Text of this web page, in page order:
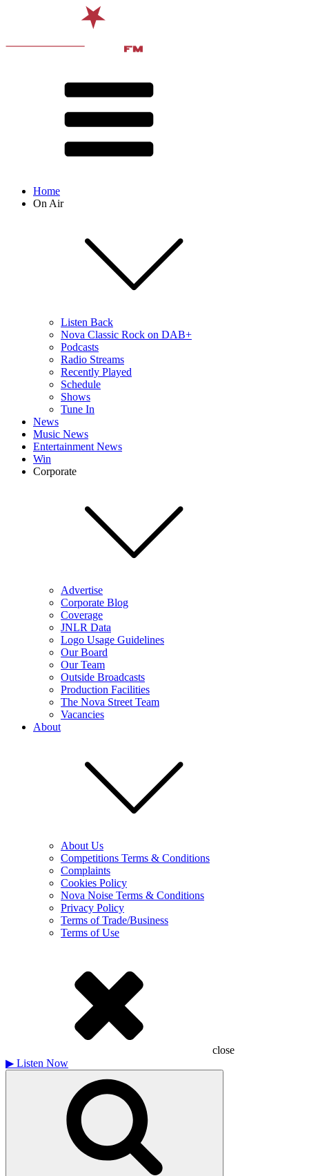
Home
On Air
Listen Back
Nova Classic Rock on DAB+
Podcasts
Radio Streams
Recently Played
Schedule
Shows
Tune In
News
Music News
Entertainment News
Win
Corporate
Advertise
Corporate Blog
Coverage
JNLR Data
Logo Usage Guidelines
Our Board
Our Team
Outside Broadcasts
Production Facilities
The Nova Street Team
Vacancies
About
About Us
Competitions Terms & Conditions
Complaints
Cookies Policy
Nova Noise Terms & Conditions
Privacy Policy
Terms of Trade/Business
Terms of Use
close
▶ Listen Now